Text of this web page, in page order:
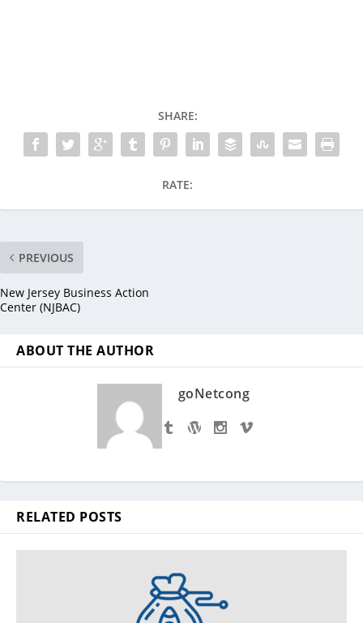
SHARE:
RATE:
PREVIOUS
New Jersey Business Action
Center (NJBAC)
ABOUT THE AUTHOR
goNetcong
RELATED POSTS